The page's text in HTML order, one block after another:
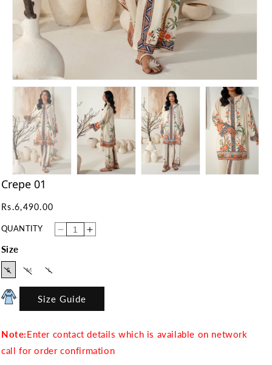
Crepe 01
Regular
Rs.6,490.00
QUANTITY
Decrease
quantity
Increase
quantity
Size
SVARIANT
SOLD
UNAVAILABLE
MVARIANT
SOLD
OR
L
SOLD
OR
Size Guide
Note:Enter contact details which is available on network
call for order confirmation